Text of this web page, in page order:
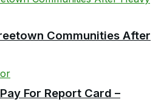
For Report Card –
Communities After